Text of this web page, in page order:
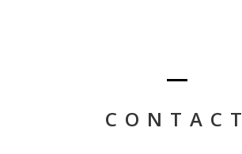
CONTACT